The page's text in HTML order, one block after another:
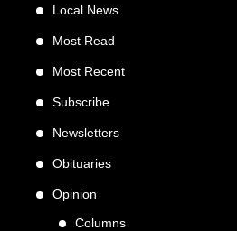
Local News
Most Read
Most Recent
Subscribe
Newsletters
Obituaries
Opinion
Columns